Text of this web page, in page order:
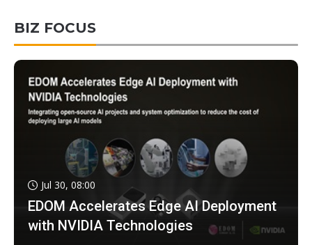
BIZ FOCUS
Jul 30, 08:00
EDOM Accelerates Edge AI Deployment
with NVIDIA Technologies